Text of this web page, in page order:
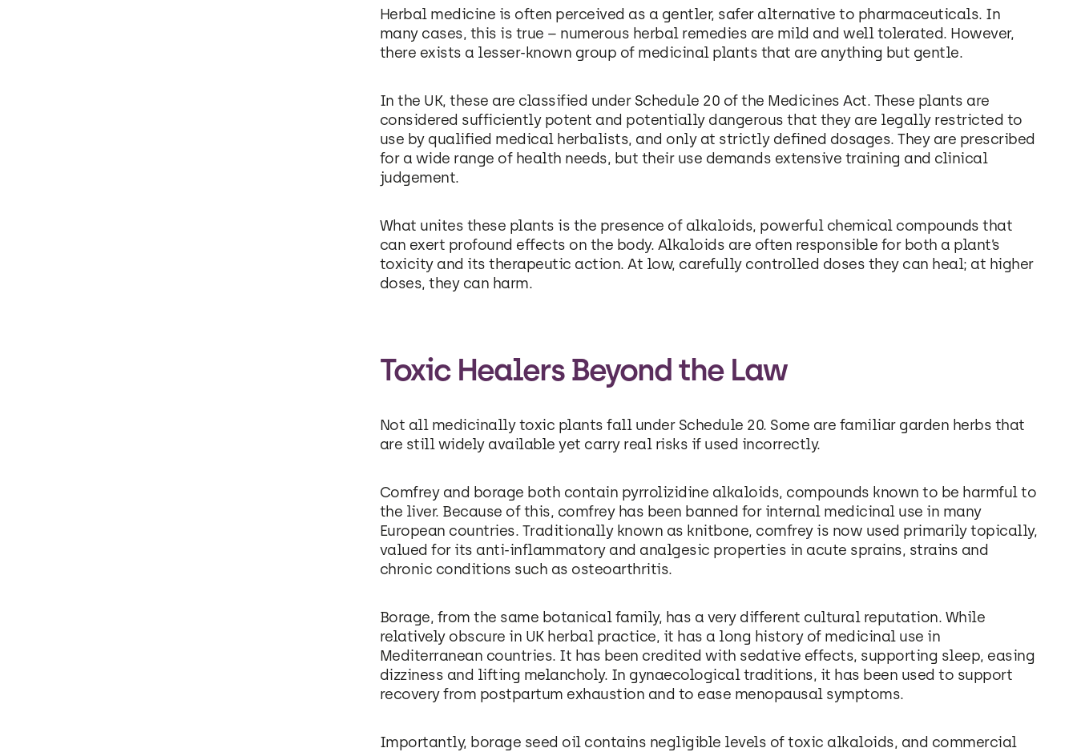
Herbal medicine is often perceived as a gentler, safer alternative to pharmaceuticals. In
many cases, this is true – numerous herbal remedies are mild and well tolerated. However,
there exists a lesser-known group of medicinal plants that are anything but gentle.
In the UK, these are classified under Schedule 20 of the Medicines Act. These plants are
considered sufficiently potent and potentially dangerous that they are legally restricted to
use by qualified medical herbalists, and only at strictly defined dosages. They are prescribed
for a wide range of health needs, but their use demands extensive training and clinical
judgement.
What unites these plants is the presence of alkaloids, powerful chemical compounds that
can exert profound effects on the body. Alkaloids are often responsible for both a plant’s
toxicity and its therapeutic action. At low, carefully controlled doses they can heal; at higher
doses, they can harm.
Toxic Healers Beyond the Law
Not all medicinally toxic plants fall under Schedule 20. Some are familiar garden herbs that
are still widely available yet carry real risks if used incorrectly.
Comfrey and borage both contain pyrrolizidine alkaloids, compounds known to be harmful to
the liver. Because of this, comfrey has been banned for internal medicinal use in many
European countries. Traditionally known as knitbone, comfrey is now used primarily topically,
valued for its anti-inflammatory and analgesic properties in acute sprains, strains and
chronic conditions such as osteoarthritis.
Borage, from the same botanical family, has a very different cultural reputation. While
relatively obscure in UK herbal practice, it has a long history of medicinal use in
Mediterranean countries. It has been credited with sedative effects, supporting sleep, easing
dizziness and lifting melancholy. In gynaecological traditions, it has been used to support
recovery from postpartum exhaustion and to ease menopausal symptoms.
Importantly, borage seed oil contains negligible levels of toxic alkaloids, and commercial